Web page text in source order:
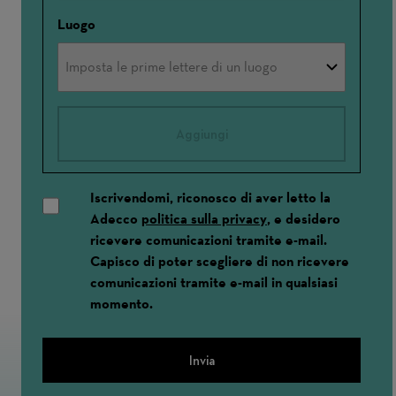
Luogo
Iscrivendomi, riconosco di aver letto la
Adecco politica sulla privacy, e desidero
ricevere comunicazioni tramite e-mail.
Capisco di poter scegliere di non ricevere
comunicazioni tramite e-mail in qualsiasi
momento.
Invia